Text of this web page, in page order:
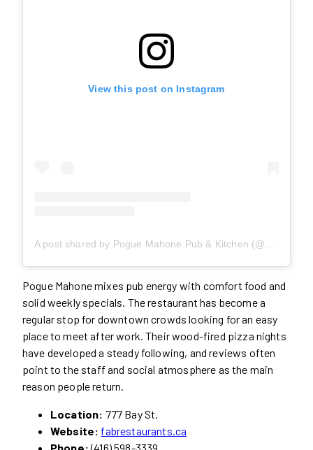
View this post on Instagram
Pogue Mahone mixes pub energy with comfort food and
solid weekly specials. The restaurant has become a
regular stop for downtown crowds looking for an easy
place to meet after work. Their wood-fired pizza nights
have developed a steady following, and reviews often
point to the staff and social atmosphere as the main
reason people return.
Location: 777 Bay St.
Website: fabrestaurants.ca